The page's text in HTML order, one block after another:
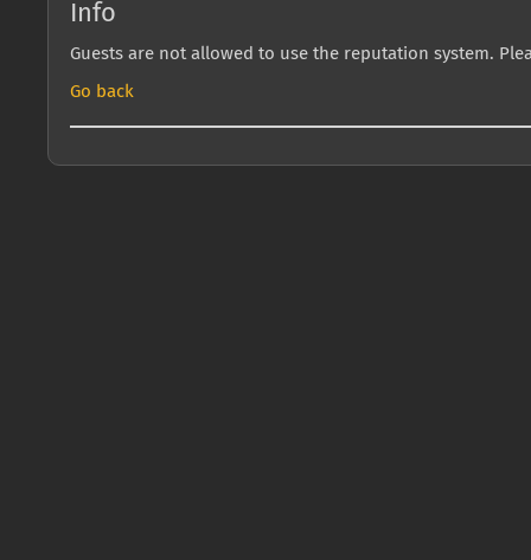
Info
Guests are not allowed to use the reputation system.
Go back